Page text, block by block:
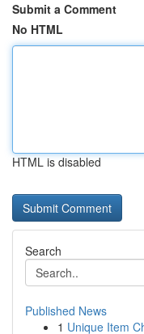
Submit a Comment
No HTML
HTML is disabled
Search
Published News
1 Unique Item